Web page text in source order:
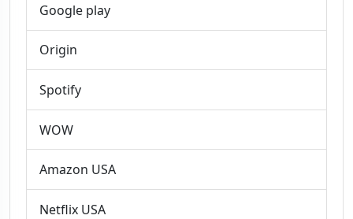
Google play
Origin
Spotify
WOW
Amazon USA
Netflix USA